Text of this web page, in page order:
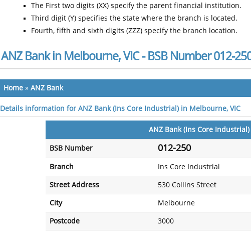
The First two digits (XX) specify the parent financial institution.
Third digit (Y) specifies the state where the branch is located.
Fourth, fifth and sixth digits (ZZZ) specify the branch location.
ANZ Bank in Melbourne, VIC - BSB Number 012-
Home » ANZ Bank
Details information for ANZ Bank (Ins Core Industrial) in Melbourne, VIC
ANZ Bank (Ins Core Industrial)
BSB Number 012-250
Branch Ins Core Industrial
Street Address 530 Collins Street
City Melbourne
Postcode 3000